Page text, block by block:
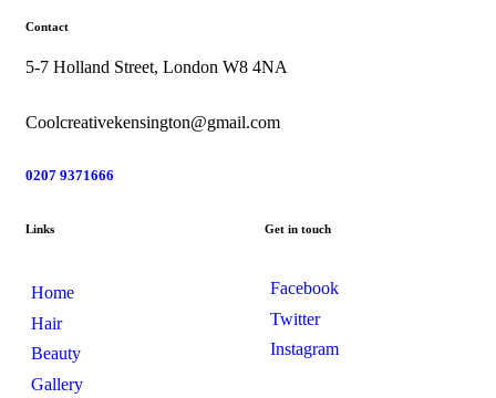
Contact
5-7 Holland Street, London W8 4NA
Coolcreativekensington@gmail.com
0207 9371666
Links
Home
Hair
Beauty
Gallery
Get in touch
Facebook
Twitter
Instagram